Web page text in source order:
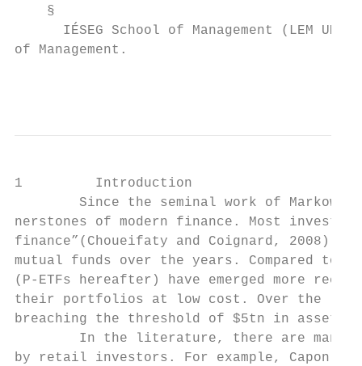
    §
IÉSEG School of Management (LEM UMR
of Management.
1         Introduction
Since the seminal work of
nerstones of modern finance. Most
finance”(Choueifaty and Coignard,
mutual funds over the years. Compared to
(P-ETFs hereafter) have emerged more
their portfolios at low cost. Over the last
breaching the threshold of $5tn in assets
In the literature, there are many
by retail investors. For example, Capon